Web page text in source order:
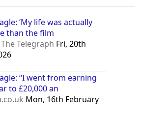
‘My life was actually
than the film
The Telegraph Fri, 20th
“I went from earning
to £20,000 an
Mon, 16th February